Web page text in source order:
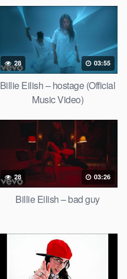
28 03:55
Billie Eilish – hostage (Official
Music Video)
28 03:26
Billie Eilish – bad guy